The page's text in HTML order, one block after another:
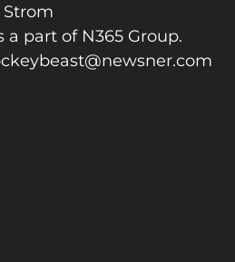
a part of N365 Group.